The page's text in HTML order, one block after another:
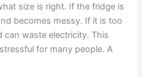
size is right. If the fridge is
becomes messy. If it is too
can waste electricity. This
for many people. A